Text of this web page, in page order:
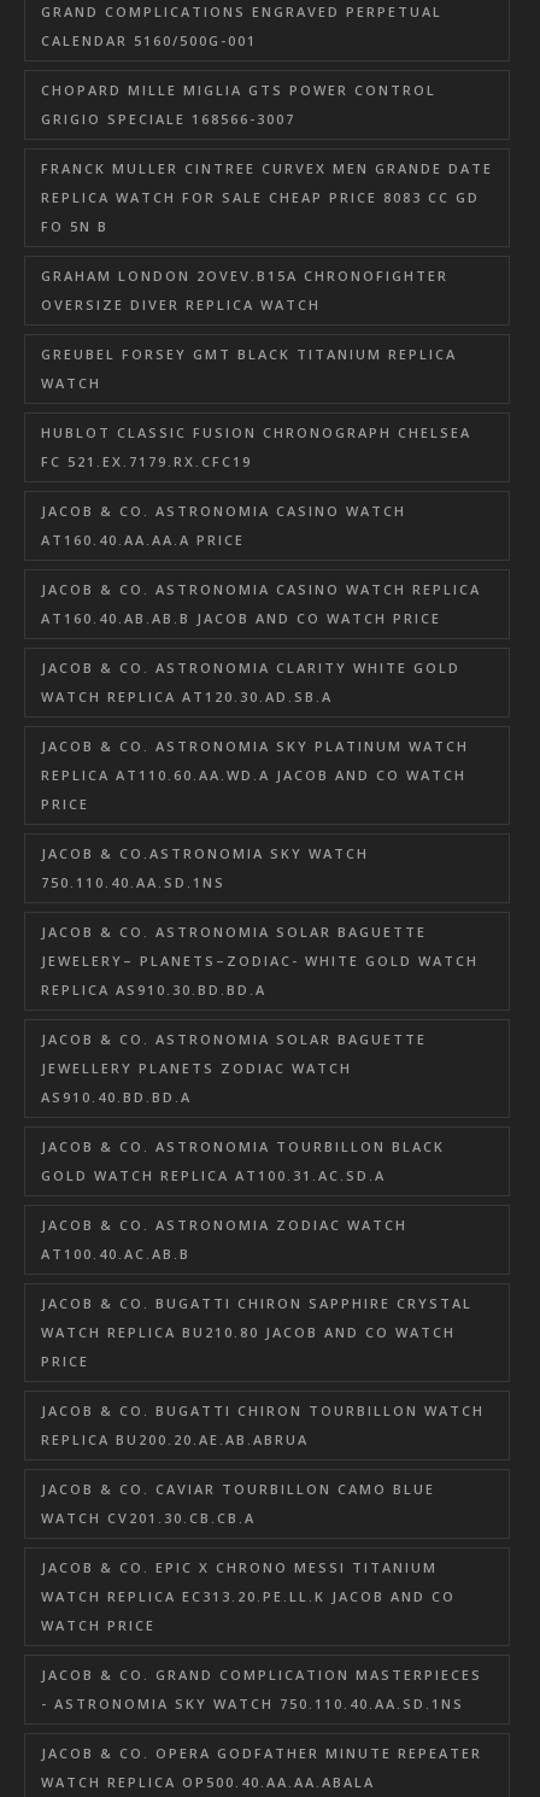
GRAND COMPLICATIONS ENGRAVED PERPETUAL
CALENDAR 5160/500G-001
CHOPARD MILLE MIGLIA GTS POWER CONTROL
GRIGIO SPECIALE 168566-3007
FRANCK MULLER CINTREE CURVEX MEN GRANDE DATE
REPLICA WATCH FOR SALE CHEAP PRICE 8083 CC GD
FO 5N B
GRAHAM LONDON 2OVEV.B15A CHRONOFIGHTER
OVERSIZE DIVER REPLICA WATCH
GREUBEL FORSEY GMT BLACK TITANIUM REPLICA
WATCH
HUBLOT CLASSIC FUSION CHRONOGRAPH CHELSEA
FC 521.EX.7179.RX.CFC19
JACOB & CO. ASTRONOMIA CASINO WATCH
AT160.40.AA.AA.A PRICE
JACOB & CO. ASTRONOMIA CASINO WATCH REPLICA
AT160.40.AB.AB.B JACOB AND CO WATCH PRICE
JACOB & CO. ASTRONOMIA CLARITY WHITE GOLD
WATCH REPLICA AT120.30.AD.SB.A
JACOB & CO. ASTRONOMIA SKY PLATINUM WATCH
REPLICA AT110.60.AA.WD.A JACOB AND CO WATCH
PRICE
JACOB & CO.ASTRONOMIA SKY WATCH
750.110.40.AA.SD.1NS
JACOB & CO. ASTRONOMIA SOLAR BAGUETTE
JEWELERY– PLANETS–ZODIAC- WHITE GOLD WATCH
REPLICA AS910.30.BD.BD.A
JACOB & CO. ASTRONOMIA SOLAR BAGUETTE
JEWELLERY PLANETS ZODIAC WATCH
AS910.40.BD.BD.A
JACOB & CO. ASTRONOMIA TOURBILLON BLACK
GOLD WATCH REPLICA AT100.31.AC.SD.A
JACOB & CO. ASTRONOMIA ZODIAC WATCH
AT100.40.AC.AB.B
JACOB & CO. BUGATTI CHIRON SAPPHIRE CRYSTAL
WATCH REPLICA BU210.80 JACOB AND CO WATCH
PRICE
JACOB & CO. BUGATTI CHIRON TOURBILLON WATCH
REPLICA BU200.20.AE.AB.ABRUA
JACOB & CO. CAVIAR TOURBILLON CAMO BLUE
WATCH CV201.30.CB.CB.A
JACOB & CO. EPIC X CHRONO MESSI TITANIUM
WATCH REPLICA EC313.20.PE.LL.K JACOB AND CO
WATCH PRICE
JACOB & CO. GRAND COMPLICATION MASTERPIECES
- ASTRONOMIA SKY WATCH 750.110.40.AA.SD.1NS
JACOB & CO. OPERA GODFATHER MINUTE REPEATER
WATCH REPLICA OP500.40.AA.AA.ABALA